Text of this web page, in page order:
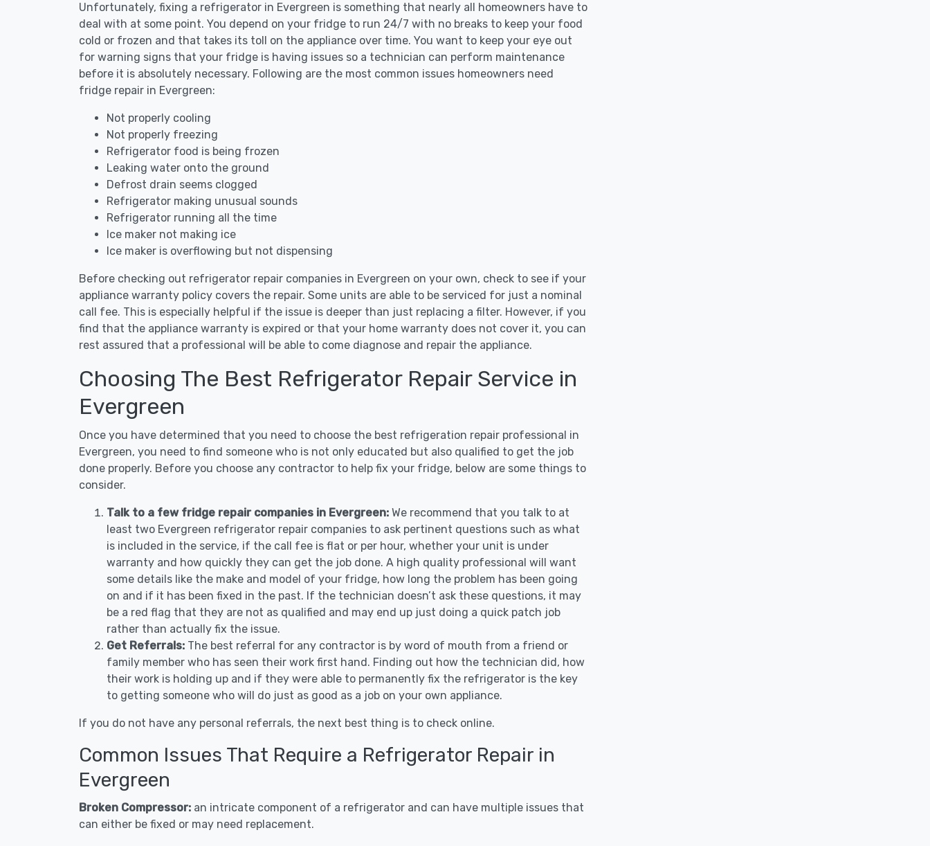
Unfortunately, fixing a refrigerator in Evergreen is something that nearly all homeowners have to
deal with at some point. You depend on your fridge to run 24/7 with no breaks to keep your food
cold or frozen and that takes its toll on the appliance over time. You want to keep your eye out
for warning signs that your fridge is having issues so a technician can perform maintenance
before it is absolutely necessary. Following are the most common issues homeowners need
fridge repair in Evergreen:
Not properly cooling
Not properly freezing
Refrigerator food is being frozen
Leaking water onto the ground
Defrost drain seems clogged
Refrigerator making unusual sounds
Refrigerator running all the time
Ice maker not making ice
Ice maker is overflowing but not dispensing
Before checking out refrigerator repair companies in Evergreen on your own, check to see if your
appliance warranty policy covers the repair. Some units are able to be serviced for just a nominal
call fee. This is especially helpful if the issue is deeper than just replacing a filter. However, if you
find that the appliance warranty is expired or that your home warranty does not cover it, you can
rest assured that a professional will be able to come diagnose and repair the appliance.
Choosing The Best Refrigerator Repair Service in
Evergreen
Once you have determined that you need to choose the best refrigeration repair professional in
Evergreen, you need to find someone who is not only educated but also qualified to get the job
done properly. Before you choose any contractor to help fix your fridge, below are some things to
consider.
Talk to a few fridge repair companies in Evergreen: We recommend that you talk to at
least two Evergreen refrigerator repair companies to ask pertinent questions such as what
is included in the service, if the call fee is flat or per hour, whether your unit is under
warranty and how quickly they can get the job done. A high quality professional will want
some details like the make and model of your fridge, how long the problem has been going
on and if it has been fixed in the past. If the technician doesn’t ask these questions, it may
be a red flag that they are not as qualified and may end up just doing a quick patch job
rather than actually fix the issue.
Get Referrals: The best referral for any contractor is by word of mouth from a friend or
family member who has seen their work first hand. Finding out how the technician did, how
their work is holding up and if they were able to permanently fix the refrigerator is the key
to getting someone who will do just as good as a job on your own appliance.
If you do not have any personal referrals, the next best thing is to check online.
Common Issues That Require a Refrigerator Repair in
Evergreen
Broken Compressor: an intricate component of a refrigerator and can have multiple issues that
can either be fixed or may need replacement.